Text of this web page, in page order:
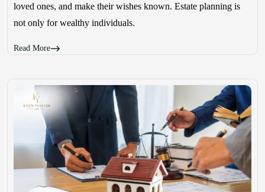
loved ones, and make their wishes known. Estate planning is
not only for wealthy individuals.
Read More